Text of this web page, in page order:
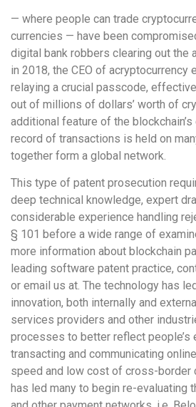
— where people can trade
currencies — have been
digital bank robbers clearing out the
in 2018, the CEO of acryptocurrency
relaying a crucial passcode,
out of millions of dollars’ worth of
additional feature of the
record of transactions is held on
together form a global network.
This type of patent prosecution
deep technical knowledge, expert
considerable experience handling
§ 101 before a wide range of
more information about blockchain
leading software patent practice,
or email us at. The technology has
innovation, both internally and
services providers and other
processes to better reflect people’s
transacting and communicating
speed and low cost of cross-border
has led many to begin re-evaluating